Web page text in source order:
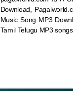
Download,
Music Song MP3
Tamil Telugu MP3